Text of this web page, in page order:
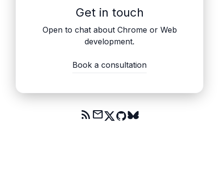
Get in touch
Open to chat about Chrome or Web
development.
Book a consultation
rss_feed mail